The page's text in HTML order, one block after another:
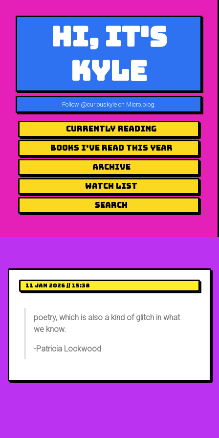
Hi, It's
Kyle
Follow @curiouskyle on Micro.blog.
Currently Reading
Books I've Read This Year
Archive
Watch List
Search
11 Jan 2026 // 15:38
poetry, which is also a kind of glitch in what
we know.
-Patricia Lockwood